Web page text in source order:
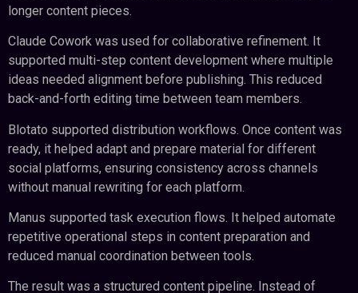
longer content pieces.
Claude Cowork was used for collaborative refinement. It
supported multi-step content development where multiple
ideas needed alignment before publishing. This reduced
back-and-forth editing time between team members.
Blotato supported distribution workflows. Once content was
ready, it helped adapt and prepare material for different
social platforms, ensuring consistency across channels
without manual rewriting for each platform.
Manus supported task execution flows. It helped automate
repetitive operational steps in content preparation and
reduced manual coordination between tools.
The result was a structured content pipeline. Instead of